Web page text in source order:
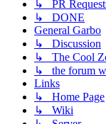
↳ PR
↳ DONE
General Garbo
↳ Discussion
↳ The Cool
↳ the forum
Links
↳ Home Page
↳ Wiki